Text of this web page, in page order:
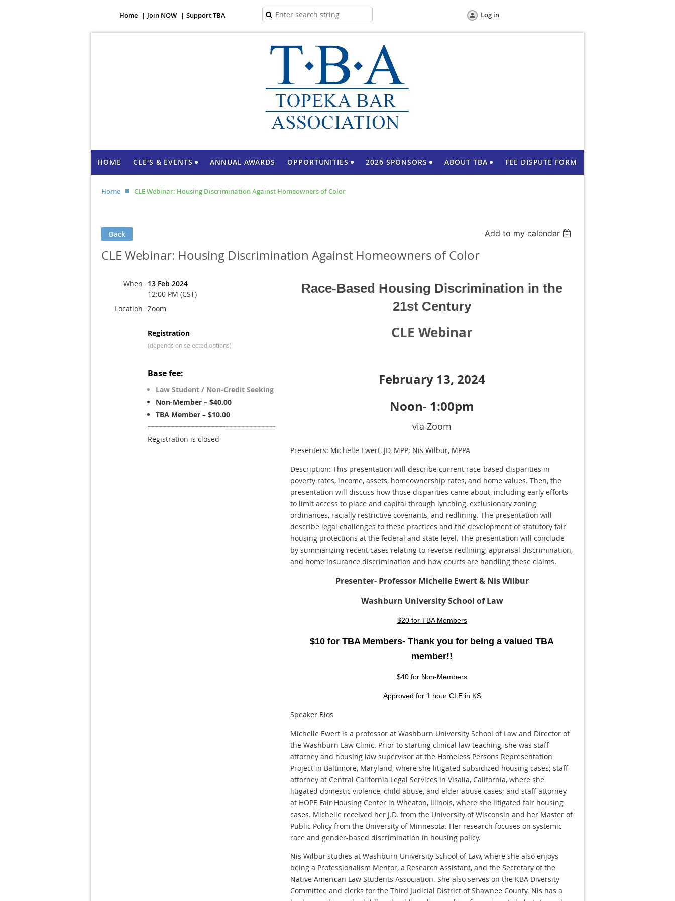
Home Join NOW Support TBA Log in
HOME CLE'S & EVENTS ANNUAL AWARDS OPPORTUNITIES 2026 SPONSORS ABOUT TBA FEE DISPUTE FORM
Home CLE Webinar: Housing Discrimination Against Homeowners of Color
Back Add to my calendar
CLE Webinar: Housing Discrimination Against Homeowners of Color
When
13 Feb 2024
12:00 PM (CST)
Location Zoom
Registration
(depends on selected options)
Base fee:
Law Student / Non-Credit Seeking
Non-Member – $40.00
TBA Member – $10.00
Registration is closed
Race-Based Housing Discrimination in the
21st Century
CLE Webinar
February 13, 2024
Noon- 1:00pm
via Zoom
Presenters: Michelle Ewert, JD, MPP; Nis Wilbur, MPPA
Description: This presentation will describe current race-based disparities in
poverty rates, income, assets, homeownership rates, and home values. Then, the
presentation will discuss how those disparities came about, including early efforts
to limit access to place and capital through lynching, exclusionary zoning
ordinances, racially restrictive covenants, and redlining. The presentation will
describe legal challenges to these practices and the development of statutory fair
housing protections at the federal and state level. The presentation will conclude
by summarizing recent cases relating to reverse redlining, appraisal discrimination,
and home insurance discrimination and how courts are handling these claims.
Presenter- Professor Michelle Ewert & Nis Wilbur
Washburn University School of Law
$20 for TBA Members
$10 for TBA Members- Thank you for being a valued TBA
member!!
$40 for Non-Members
Approved for 1 hour CLE in KS
Speaker Bios
Michelle Ewert is a professor at Washburn University School of Law and Director of
the Washburn Law Clinic. Prior to starting clinical law teaching, she was staff
attorney and housing law supervisor at the Homeless Persons Representation
Project in Baltimore, Maryland, where she litigated subsidized housing cases; staff
attorney at Central California Legal Services in Visalia, California, where she
litigated domestic violence, child abuse, and elder abuse cases; and staff attorney
at HOPE Fair Housing Center in Wheaton, Illinois, where she litigated fair housing
cases. Michelle received her J.D. from the University of Wisconsin and her Master of
Public Policy from the University of Minnesota. Her research focuses on systemic
race and gender-based discrimination in housing policy.
Nis Wilbur studies at Washburn University School of Law, where she also enjoys
being a Professionalism Mentor, a Research Assistant, and the Secretary of the
Native American Law Students Association. She also serves on the KBA Diversity
Committee and clerks for the Third Judicial District of Shawnee County. Nis has a